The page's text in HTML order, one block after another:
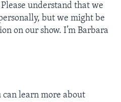
understand that we
but we might be
on our show. I’m Barbara
can learn more about